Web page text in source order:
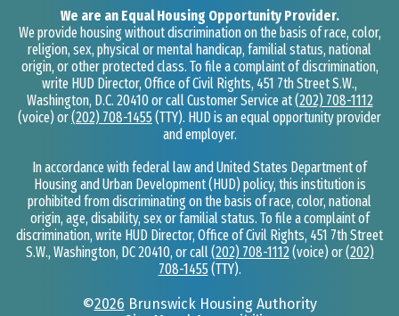
We are an Equal Housing Opportunity Provider.
We provide housing without discrimination on the basis of race, color,
religion, sex, physical or mental handicap, familial status, national
origin, or other protected class. To file a complaint of discrimination,
write HUD Director, Office of Civil Rights, 451 7th Street S.W.,
Washington, D.C. 20410 or call Customer Service at(202) 708-1112
(voice) or(202) 708-1455(TTY). HUD is an equal opportunity provider
and employer.
In accordance with federal law and United States Department of
Housing and Urban Development (HUD) policy, this institution is
prohibited from discriminating on the basis of race, color, national
origin, age, disability, sex or familial status. To file a complaint of
discrimination, write HUD Director, Office of Civil Rights, 451 7th Street
S.W., Washington, DC 20410, or call (202) 708-1112(voice) or(202)
708-1455 (TTY).
©2026 Brunswick Housing Authority